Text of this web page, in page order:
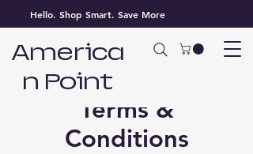
Hello. Shop Smart. Save More
America
n Point
Terms &
Conditions